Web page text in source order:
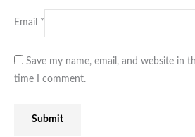
Email *
Save my name, email, and website in
time I comment.